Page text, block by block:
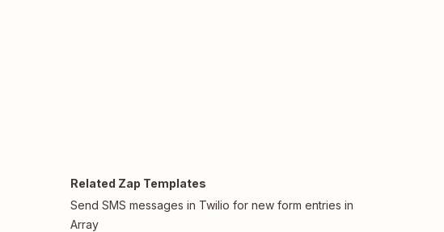
Related Zap Templates
Send SMS messages in Twilio for new form entries in
Array